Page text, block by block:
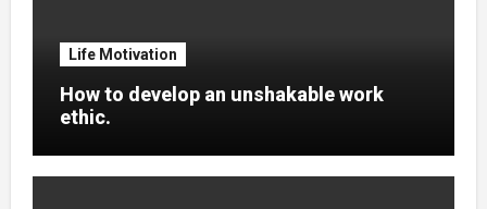
Life Motivation
How to develop an unshakable work
ethic.